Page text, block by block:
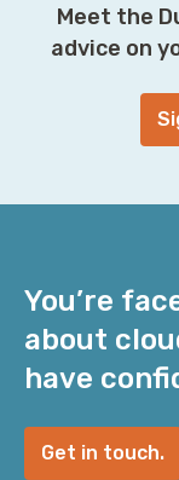
Meet the
advice on
You’re
about
have
Get in touch.